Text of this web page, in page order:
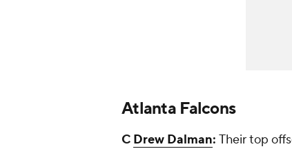
Atlanta Falcons
C Drew Dalman: Their top